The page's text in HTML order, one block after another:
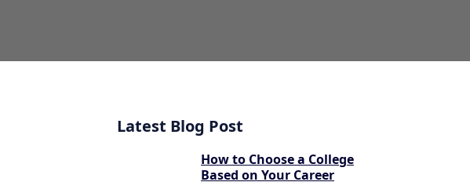
Latest Blog Post
How to Choose a College
Based on Your Career